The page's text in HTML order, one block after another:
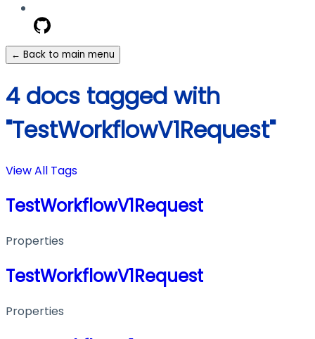
← Back to main menu
4 docs tagged with
"TestWorkflowV1Request"
View All Tags
TestWorkflowV1Request
Properties
TestWorkflowV1Request
Properties